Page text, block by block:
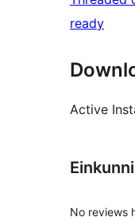
ready
Active
No reviews